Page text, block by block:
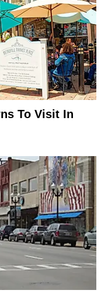
To Visit In